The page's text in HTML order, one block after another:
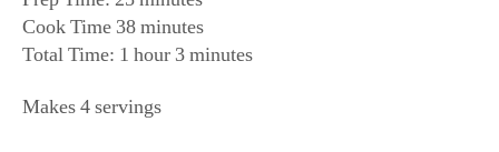
Cook Time 38 minutes
Total Time: 1 hour 3 minutes
Makes 4 servings